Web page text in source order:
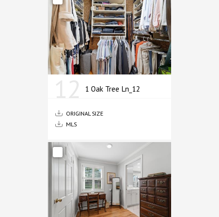
1 Oak Tree Ln_12
ORIGINAL SIZE
MLS